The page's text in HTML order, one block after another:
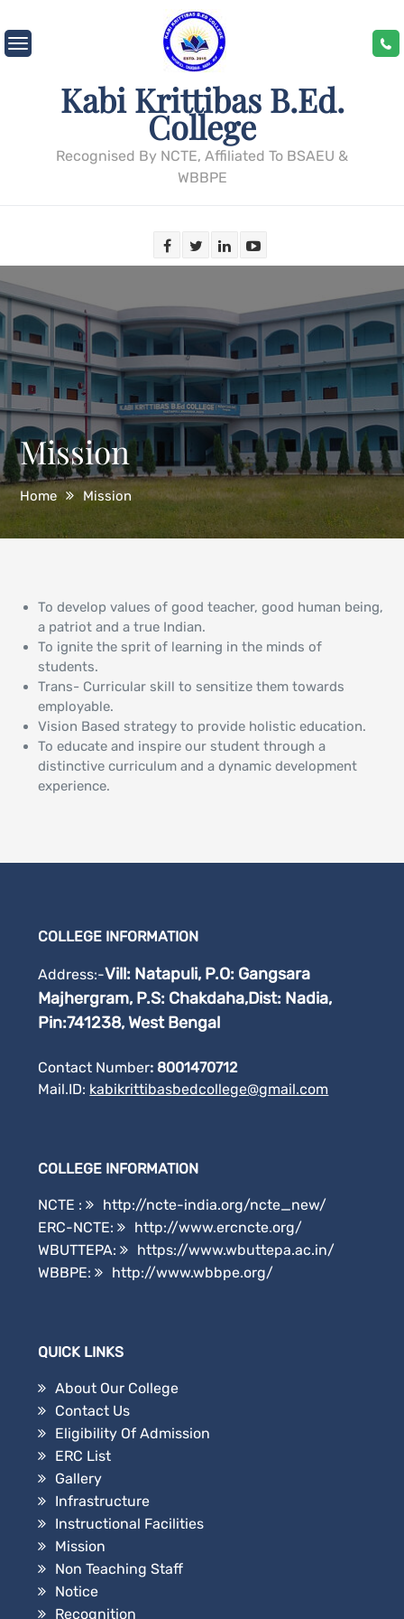
to
content
Kabi Krittibas B.Ed.
College
Recognised By NCTE, Affiliated To BSAEU &
WBBPE
Mission
Home Mission
To develop values of good teacher, good human being,
a patriot and a true Indian.
To ignite the sprit of learning in the minds of
students.
Trans- Curricular skill to sensitize them towards
employable.
Vision Based strategy to provide holistic education.
To educate and inspire our student through a
distinctive curriculum and a dynamic development
experience.
COLLEGE INFORMATION
Address:-Vill: Natapuli, P.O: Gangsara
Majhergram, P.S: Chakdaha,Dist: Nadia,
Pin:741238, West Bengal
Contact Number: 8001470712
Mail.ID: kabikrittibasbedcollege@gmail.com
COLLEGE INFORMATION
NCTE :
http://ncte-india.org/ncte_new/
ERC-NCTE:
http://www.ercncte.org/
WBUTTEPA:
https://www.wbuttepa.ac.in/
WBBPE:
http://www.wbbpe.org/
QUICK LINKS
About Our College
Contact Us
Eligibility Of Admission
ERC List
Gallery
Infrastructure
Instructional Facilities
Mission
Non Teaching Staff
Notice
Recognition